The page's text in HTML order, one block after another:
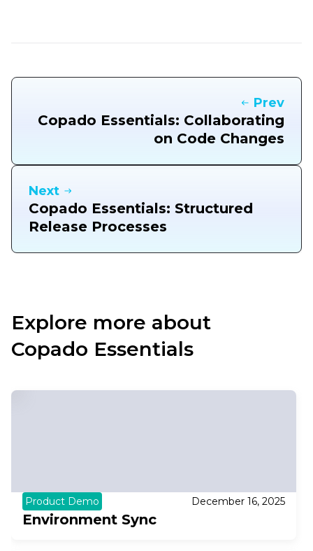
Prev
Copado Essentials: Collaborating
on Code Changes
Next
Copado Essentials: Structured
Release Processes
Explore more about
Copado Essentials
Product Demo December 16, 2025
Environment Sync